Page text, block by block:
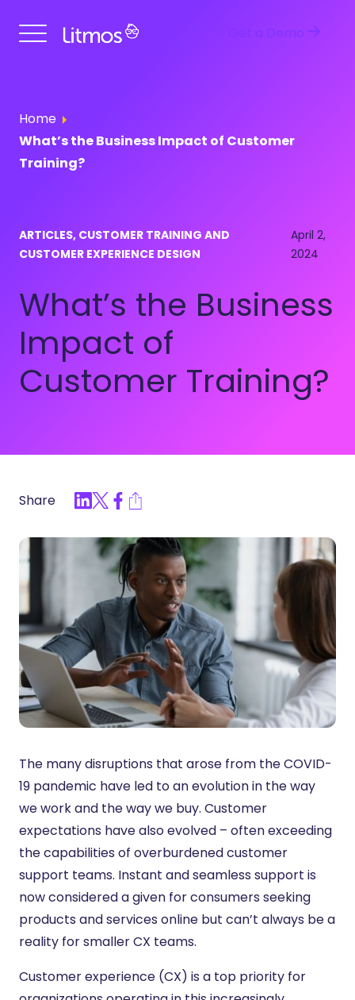
Get a Demo
Home
What’s the Business Impact of Customer
Training?
ARTICLES, CUSTOMER TRAINING AND
CUSTOMER EXPERIENCE DESIGN
April 2,
2024
What’s the Business
Impact of
Customer Training?
Share
The many disruptions that arose from the COVID-
19 pandemic have led to an evolution in the way
we work and the way we buy. Customer
expectations have also evolved – often exceeding
the capabilities of overburdened customer
support teams. Instant and seamless support is
now considered a given for consumers seeking
products and services online but can’t always be a
reality for smaller CX teams.
Customer experience (CX) is a top priority for